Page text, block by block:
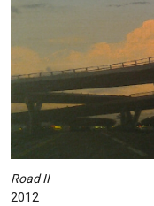
Road II
2012